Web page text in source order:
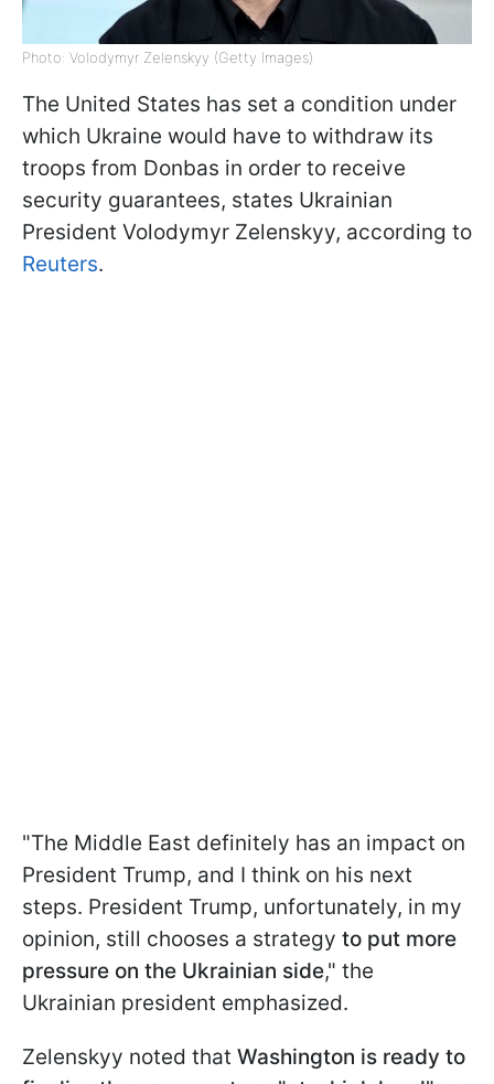
Photo: Volodymyr Zelenskyy (Getty Images)
The United States has set a condition under
which Ukraine would have to withdraw its
troops from Donbas in order to receive
security guarantees, states Ukrainian
President Volodymyr Zelenskyy, according to
Reuters.
"The Middle East definitely has an impact on
President Trump, and I think ⁠on his next
steps. President Trump, unfortunately, in my
opinion, still chooses a strategy to put more
pressure on the Ukrainian ​side," the
Ukrainian president emphasized.
Zelenskyy noted that Washington is ready to